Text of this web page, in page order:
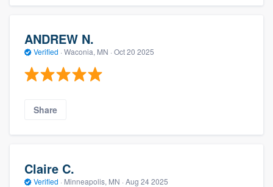
ANDREW N.
Verified · Waconia, MN · Oct 20 2025
Share
Claire C.
Verified · Minneapolis, MN · Aug 24 2025